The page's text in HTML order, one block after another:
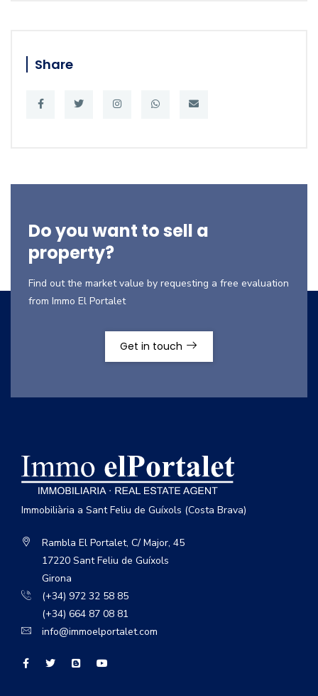
Share
Do you want to sell a
property?
Find out the market value by requesting a free evaluation
from Immo El Portalet
Get in touch
Immobiliària a Sant Feliu de Guíxols (Costa Brava)
Rambla El Portalet, C/ Major, 45
17220 Sant Feliu de Guíxols
Girona
(+34) 972 32 58 85
(+34) 664 87 08 81
info@immoelportalet.com